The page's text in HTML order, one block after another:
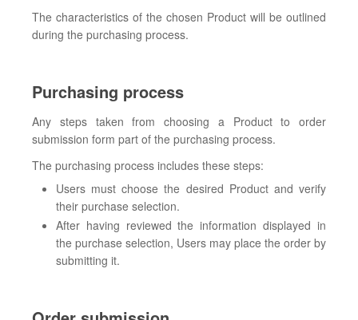
The characteristics of the chosen Product will be outlined
during the purchasing process.
Purchasing process
Any steps taken from choosing a Product to order
submission form part of the purchasing process.
The purchasing process includes these steps:
Users must choose the desired Product and verify
their purchase selection.
After having reviewed the information displayed in
the purchase selection, Users may place the order by
submitting it.